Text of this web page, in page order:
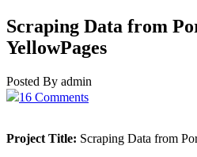
Scraping Data from
YellowPages
Posted By admin
16 Comments
Project Title: Scraping Data from